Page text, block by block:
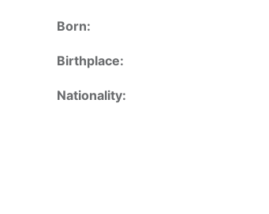
Born:
Birthplace:
Nationality: